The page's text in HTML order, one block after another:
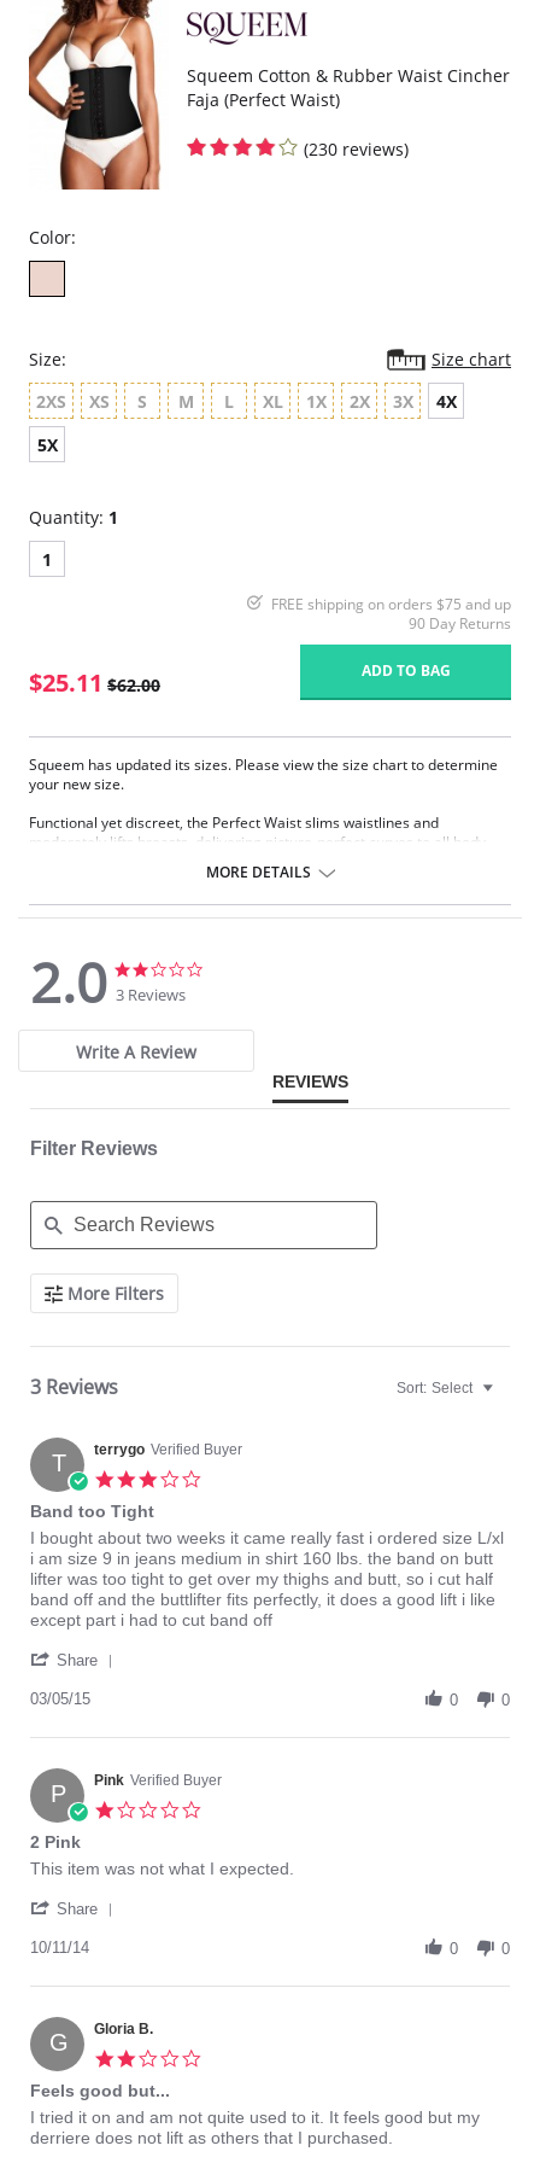
Squeem Cotton & Rubber Waist Cincher
Faja (Perfect Waist)
(230 reviews)
Color:
Size:
Size chart
2XS
XS S M L XL 1X 2X 3X
4X
5X
Quantity: 1
1
FREE shipping on orders $75 and up
90 Day Returns
$25.11 $62.00
ADD TO BAG
Squeem has updated its sizes. Please view the size chart to determine
your new size.
Functional yet discreet, the Perfect Waist slims waistlines and
moderately lifts breasts, delivering picture-perfect curves to all body
elongates the midsection, while also improving posture and providing
back support. Made with Squeem’s Intelligent Fabric technology.
Delivers excellent back support.
Internal flexible boning prevents garment roll-up.
Please note that this is a final sale item.
MORE DETAILS
2.0
2.0
star
3 Reviews
Write A Review
REVIEWS
Filter Reviews
Search
ReviewsMore Filters
3 Reviews Sort: Select
T terrygo Verified Buyer
Band too Tight
Review
by
terrygo
on
5
2015
review
stating
Band
too
Tight
I bought about two weeks it came really fast i ordered size L/xl
i am size 9 in jeans medium in shirt 160 lbs. the band on butt
lifter was too tight to get over my thighs and butt, so i cut half
band off and the buttlifter fits perfectly, it does a good lift i like
except part i had to cut band off
Share
terrygo
5
Mar
2015
03/05/15 0 0
P Pink Verified Buyer
2 Pink
Review
Pink
11
2014
review
2
This item was not what I expected.
Share
Pink
11
Oct
2014
10/11/14 0 0
G Gloria B.
Feels good but...
Review
by
review
stating
I tried it on and am not quite used to it. It feels good but my
derriere does not lift as others that I purchased.